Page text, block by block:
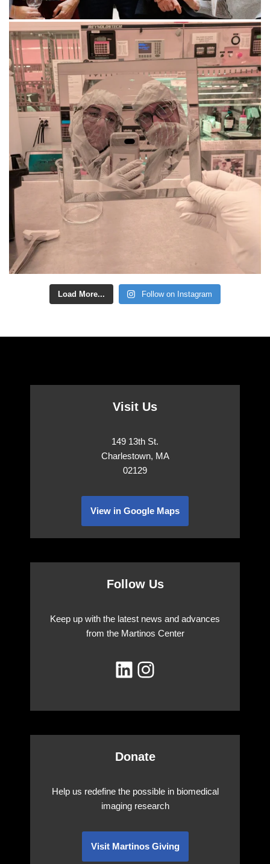
Load More... Follow on Instagram
Visit Us
149 13th St.
Charlestown, MA
02129
View in Google Maps
Follow Us
Keep up with the latest news and advances
from the Martinos Center
Donate
Help us redefine the possible in biomedical
imaging research
Visit Martinos Giving